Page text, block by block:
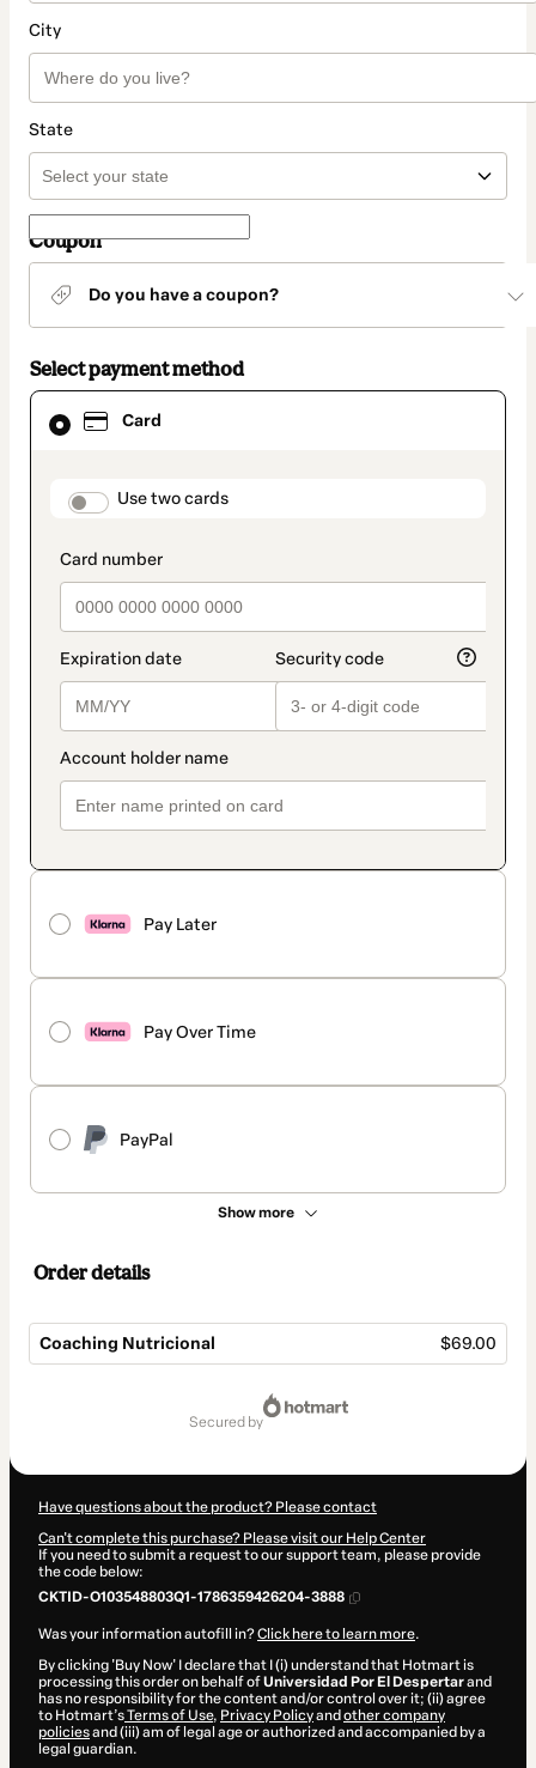
City
State
Coupon
Do you have a coupon?
Select payment method
Card
payment_data.section_title_v2
Use two cards
Pay Later
Pay Over Time
PayPal
Show more
Card
selected
method
Order details
Coaching Nutricional $69.00
secured by
Have questions about the product? Please contact
Can't complete this purchase? Please visit our Help Center
If you need to submit a request to our support team, please provide
the code below:
CKTID-O103548803Q1-1786359426204-3888
Was your information autofill in?Click here to learn more.
By clicking 'Buy Now' I declare that I (i) understand that Hotmart is
processing this order on behalf ofUniversidad Por El Despertarand
has no responsibility for the content and/or control over it; (ii) agree
to Hotmart’sTerms of Use, Privacy Policyand other company
policiesand (iii) am of legal age or authorized and accompanied by a
legal guardian.